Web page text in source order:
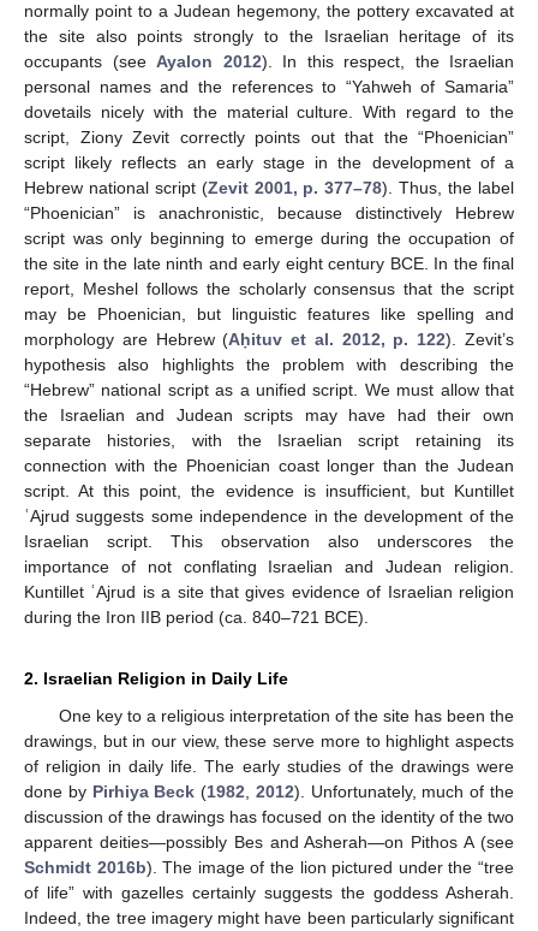
normally point to a Judean hegemony, the pottery excavated at
the site also points strongly to the Israelian heritage of its
occupants (see Ayalon 2012). In this respect, the Israelian
personal names and the references to “Yahweh of Samaria”
dovetails nicely with the material culture. With regard to the
script, Ziony Zevit correctly points out that the “Phoenician”
script likely reflects an early stage in the development of a
Hebrew national script (Zevit 2001, p. 377–78). Thus, the label
“Phoenician” is anachronistic, because distinctively Hebrew
script was only beginning to emerge during the occupation of
the site in the late ninth and early eight century BCE. In the final
report, Meshel follows the scholarly consensus that the script
may be Phoenician, but linguistic features like spelling and
morphology are Hebrew (Aḥituv et al. 2012, p. 122). Zevit’s
hypothesis also highlights the problem with describing the
“Hebrew” national script as a unified script. We must allow that
the Israelian and Judean scripts may have had their own
separate histories, with the Israelian script retaining its
connection with the Phoenician coast longer than the Judean
script. At this point, the evidence is insufficient, but Kuntillet
ʿAjrud suggests some independence in the development of the
Israelian script. This observation also underscores the
importance of not conflating Israelian and Judean religion.
Kuntillet ʿAjrud is a site that gives evidence of Israelian religion
during the Iron IIB period (ca. 840–721 BCE).
2. Israelian Religion in Daily Life
One key to a religious interpretation of the site has been the
drawings, but in our view, these serve more to highlight aspects
of religion in daily life. The early studies of the drawings were
done by Pirhiya Beck (1982, 2012). Unfortunately, much of the
discussion of the drawings has focused on the identity of the two
apparent deities—possibly Bes and Asherah—on Pithos A (see
Schmidt 2016b). The image of the lion pictured under the “tree
of life” with gazelles certainly suggests the goddess Asherah.
Indeed, the tree imagery might have been particularly significant